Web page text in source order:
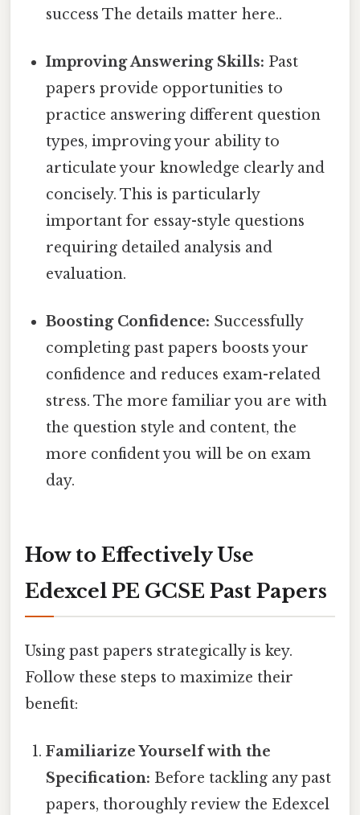
success The details matter here..
Improving Answering Skills: Past
papers provide opportunities to
practice answering different question
types, improving your ability to
articulate your knowledge clearly and
concisely. This is particularly
important for essay-style questions
requiring detailed analysis and
evaluation.
Boosting Confidence: Successfully
completing past papers boosts your
confidence and reduces exam-related
stress. The more familiar you are with
the question style and content, the
more confident you will be on exam
day.
How to Effectively Use
Edexcel PE GCSE Past Papers
Using past papers strategically is key.
Follow these steps to maximize their
benefit:
Familiarize Yourself with the
Specification: Before tackling any past
papers, thoroughly review the Edexcel